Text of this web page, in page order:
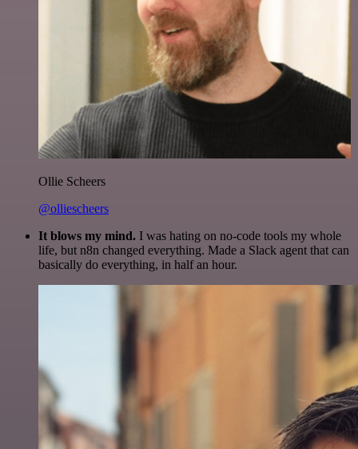
Ollie Scheers
@olliescheers
It blows my mind. I was hating on no-code tools my whole
life, but n8n changed everything. Made a Slack agent that can
basically do everything, in half an hour.